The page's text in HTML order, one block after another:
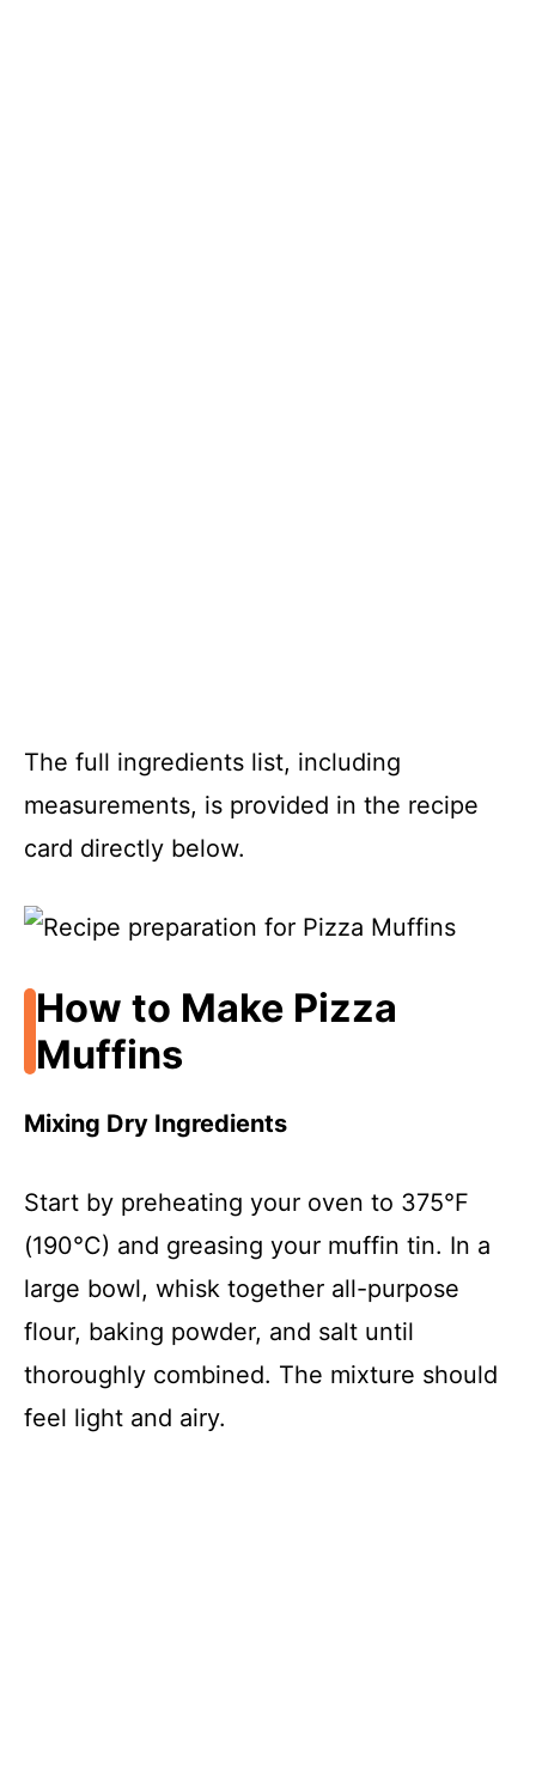
The full ingredients list, including
measurements, is provided in the recipe
card directly below.
How to Make Pizza
Muffins
Mixing Dry Ingredients
Start by preheating your oven to 375°F
(190°C) and greasing your muffin tin. In a
large bowl, whisk together all-purpose
flour, baking powder, and salt until
thoroughly combined. The mixture should
feel light and airy.